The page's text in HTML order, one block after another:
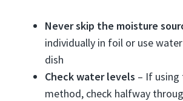
Never skip the moisture
individually in foil or use
dish
Check water levels – If using
method, check halfway